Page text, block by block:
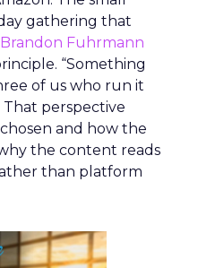
gathering that
Brandon Fuhrmann
“Something
of us who run it
That perspective
and how the
the content reads
than platform